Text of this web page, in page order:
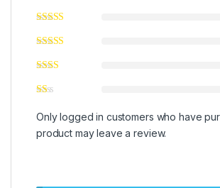
Only logged in customers who have
product may leave a review.